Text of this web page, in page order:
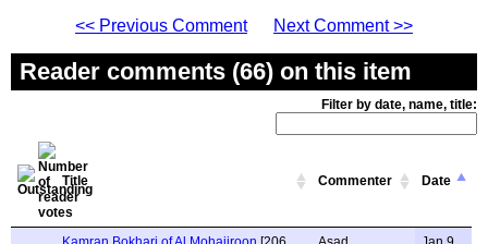
<< Previous Comment Next Comment >>
Reader comments (66) on this item
Filter by date, name, title:
Title Commenter Date